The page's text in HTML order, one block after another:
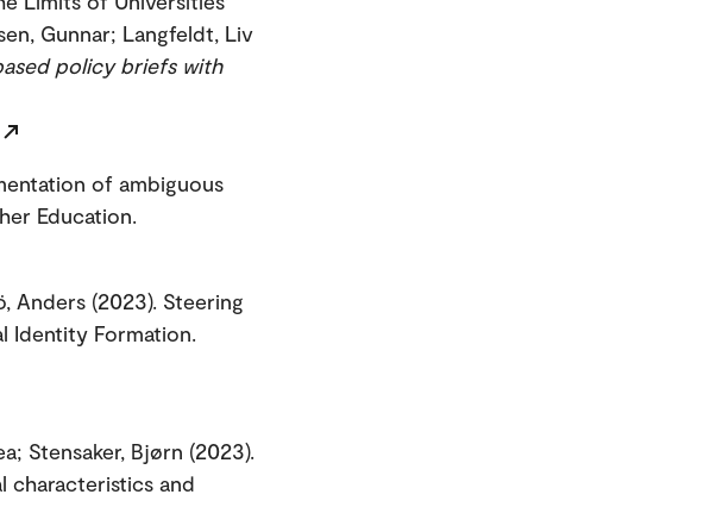
Gunnar; Langfeldt, Liv
policy briefs with
of ambiguous
Education.
Anders (2023). Steering
Identity Formation.
Stensaker, Bjørn (2023).
characteristics and